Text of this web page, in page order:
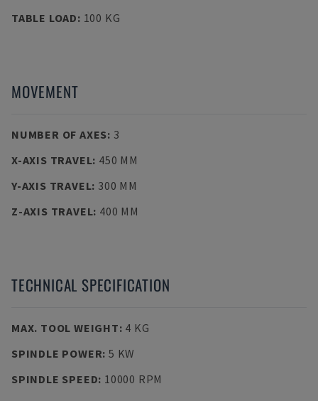
TABLE LOAD: 100 KG
MOVEMENT
NUMBER OF AXES: 3
X-AXIS TRAVEL: 450 MM
Y-AXIS TRAVEL: 300 MM
Z-AXIS TRAVEL: 400 MM
TECHNICAL SPECIFICATION
MAX. TOOL WEIGHT: 4 KG
SPINDLE POWER: 5 KW
SPINDLE SPEED: 10000 RPM